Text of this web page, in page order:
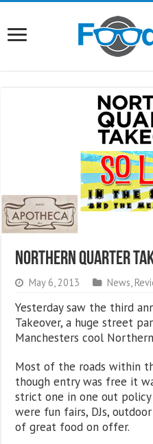
Northern Quarter
May 6, 2013 News
Yesterday saw the third
Takeover, a huge street
Manchesters cool
Most of the roads within
though entry was free it
strict one in one out
were fun fairs, DJs,
of great food on offer.